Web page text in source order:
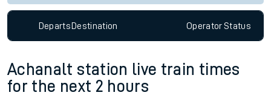
DepartsDestination OperatorStatus
Achanalt station live train times
for the next 2 hours